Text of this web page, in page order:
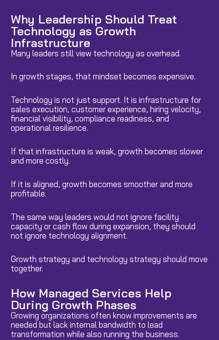
Why Leadership Should Treat
Technology as Growth
Infrastructure
Many leaders still view technology as overhead.
In growth stages, that mindset becomes expensive.
Technology is not just support. It is infrastructure for
sales execution, customer experience, hiring velocity,
financial visibility, compliance readiness, and
operational resilience.
If that infrastructure is weak, growth becomes slower
and more costly.
If it is aligned, growth becomes smoother and more
profitable.
The same way leaders would not ignore facility
capacity or cash flow during expansion, they should
not ignore technology alignment.
Growth strategy and technology strategy should move
together.
How Managed Services Help
During Growth Phases
Growing organizations often know improvements are
needed but lack internal bandwidth to lead
transformation while also running the business.